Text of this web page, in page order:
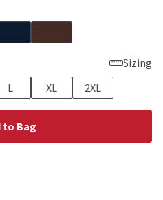
Sizing
L XL 2XL
to Bag